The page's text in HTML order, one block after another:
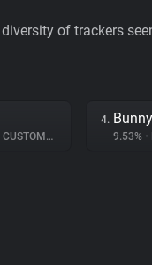
of trackers
CUSTOMER INTERACTION
4.
9.53% •